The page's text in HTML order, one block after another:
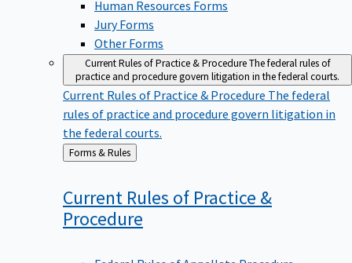
Jury Forms
Other Forms
Current Rules of Practice & ProcedureThe federal rules of
practice and procedure govern litigation in the federal courts.
Current Rules of Practice & ProcedureThe federal
rules of practice and procedure govern litigation in
the federal courts.
Back
to
Forms & Rules
Current Rules of Practice &
Procedure